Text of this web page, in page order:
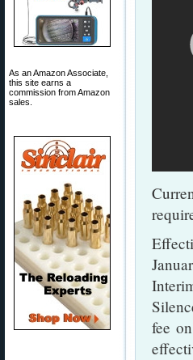
As an Amazon Associate,
this site earns a
commission from Amazon
sales.
fee